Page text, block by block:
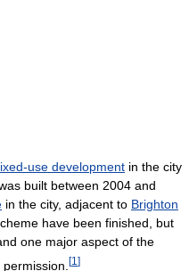
use development in the city
was built between 2004 and
in the city, adjacent to Brighton
have been finished, but
one major aspect of the
[1 ]